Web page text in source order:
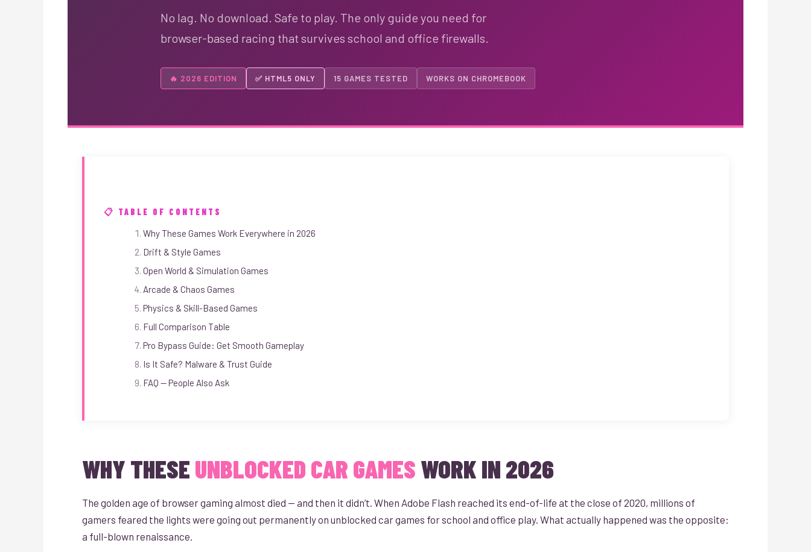
No lag. No download. Safe to play. The only guide you need for
browser-based racing that survives school and office firewalls.
🔥 2026 EDITION ✅ HTML5 ONLY 15 GAMES TESTED WORKS ON CHROMEBOOK
📋 TABLE OF CONTENTS
Why These Games Work Everywhere in 2026
Drift & Style Games
Open World & Simulation Games
Arcade & Chaos Games
Physics & Skill-Based Games
Full Comparison Table
Pro Bypass Guide: Get Smooth Gameplay
Is It Safe? Malware & Trust Guide
FAQ — People Also Ask
WHY THESE UNBLOCKED CAR GAMES WORK IN 2026
The golden age of browser gaming almost died — and then it didn’t. When Adobe Flash reached its end-of-life at the close of 2020, millions of
gamers feared the lights were going out permanently on unblocked car games for school and office play. What actually happened was the opposite:
a full-blown renaissance.